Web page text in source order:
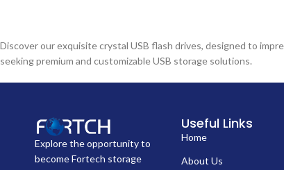
Discover our exquisite crystal USB flash drives, designed to
seeking premium and customizable USB storage solutions.
Explore the opportunity to
become Fortech storage
Useful Links
Home
About Us